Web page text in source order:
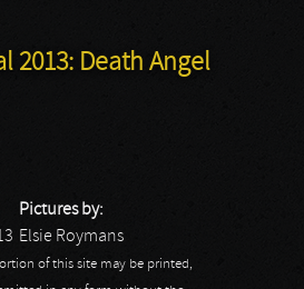
2013: Death Angel
Pictures by:
Elsie Roymans
of this site may be printed,